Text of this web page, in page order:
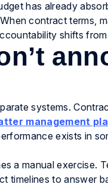
has already
contract terms,
shifts
systems.
management
exists in
a manual exercise.
timelines to answer